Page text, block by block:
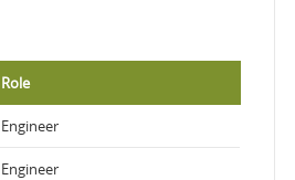
Role
Engineer
Engineer